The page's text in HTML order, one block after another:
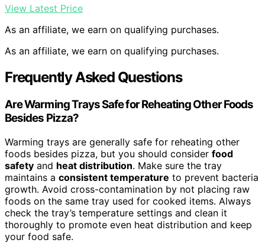
View Latest Price
As an affiliate, we earn on qualifying purchases.
As an affiliate, we earn on qualifying purchases.
Frequently Asked Questions
Are Warming Trays Safe for Reheating Other Foods
Besides Pizza?
Warming trays are generally safe for reheating other
foods besides pizza, but you should consider food
safety and heat distribution. Make sure the tray
maintains a consistent temperature to prevent bacteria
growth. Avoid cross-contamination by not placing raw
foods on the same tray used for cooked items. Always
check the tray’s temperature settings and clean it
thoroughly to promote even heat distribution and keep
your food safe.